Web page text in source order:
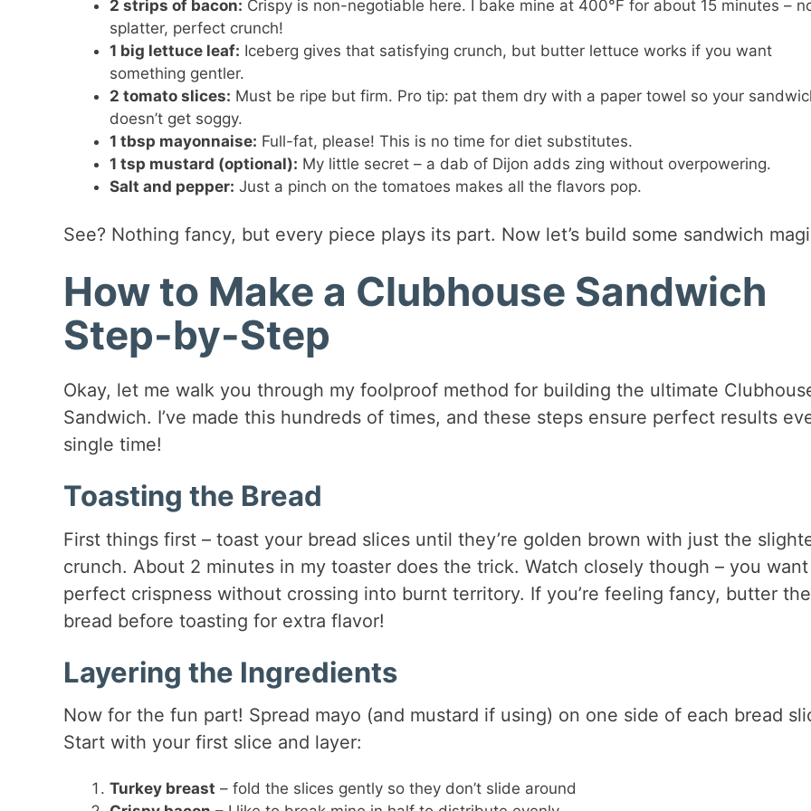
2 strips of bacon: Crispy is non-negotiable here. I bake mine at 400°F for about 15 minutes –
splatter, perfect crunch!
1 big lettuce leaf: Iceberg gives that satisfying crunch, but butter lettuce works if you want
something gentler.
2 tomato slices: Must be ripe but firm. Pro tip: pat them dry with a paper towel so your
doesn’t get soggy.
1 tbsp mayonnaise: Full-fat, please! This is no time for diet substitutes.
1 tsp mustard (optional): My little secret – a dab of Dijon adds zing without overpowering.
Salt and pepper: Just a pinch on the tomatoes makes all the flavors pop.
See? Nothing fancy, but every piece plays its part. Now let’s build some sandwich
How to Make a Clubhouse Sandwich
Step-by-Step
Okay, let me walk you through my foolproof method for building the ultimate
Sandwich. I’ve made this hundreds of times, and these steps ensure perfect results
single time!
Toasting the Bread
First things first – toast your bread slices until they’re golden brown with just the
crunch. About 2 minutes in my toaster does the trick. Watch closely though – you
perfect crispness without crossing into burnt territory. If you’re feeling fancy, butter the
bread before toasting for extra flavor!
Layering the Ingredients
Now for the fun part! Spread mayo (and mustard if using) on one side of each bread
Start with your first slice and layer:
Turkey breast – fold the slices gently so they don’t slide around